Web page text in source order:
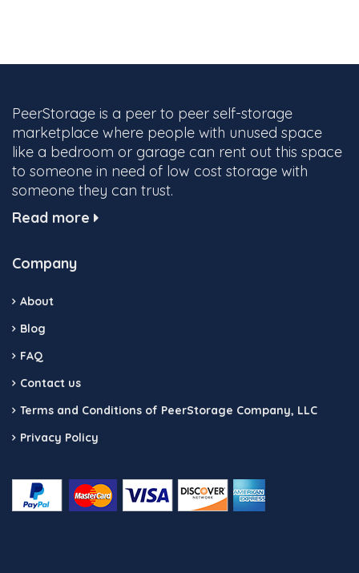
PeerStorage is a peer to peer self-storage
marketplace where people with unused space
like a bedroom or garage can rent out this space
to someone in need of low cost storage with
someone they can trust.
Read more
Company
About
Blog
FAQ
Contact us
Terms and Conditions of PeerStorage Company, LLC
Privacy Policy